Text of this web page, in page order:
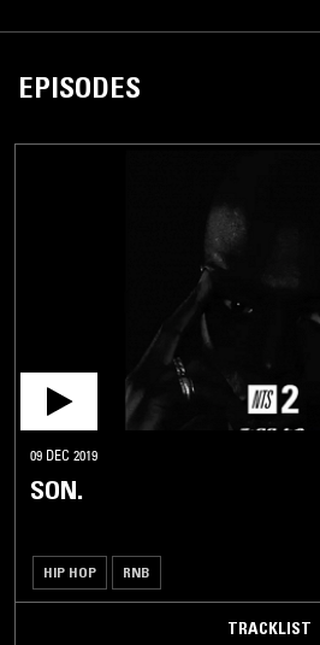
EPISODES
09 DEC 2019
SON.
HIP HOP RNB
TRACKLIST